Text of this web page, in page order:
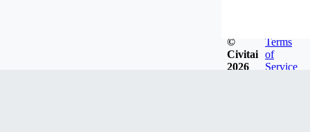
©
Civitai
2026
Terms
of
Service